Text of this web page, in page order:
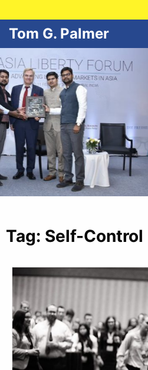
Tom G. Palmer
Tag: Self-Control